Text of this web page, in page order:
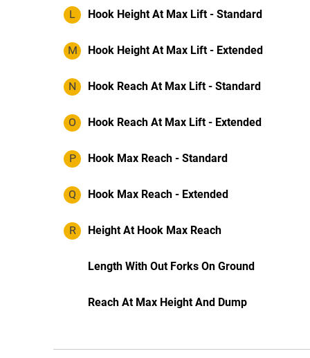
L Hook Height At Max Lift - Standard
M Hook Height At Max Lift - Extended
N Hook Reach At Max Lift - Standard
O Hook Reach At Max Lift - Extended
P Hook Max Reach - Standard
Q Hook Max Reach - Extended
R Height At Hook Max Reach
Length With Out Forks On Ground
Reach At Max Height And Dump